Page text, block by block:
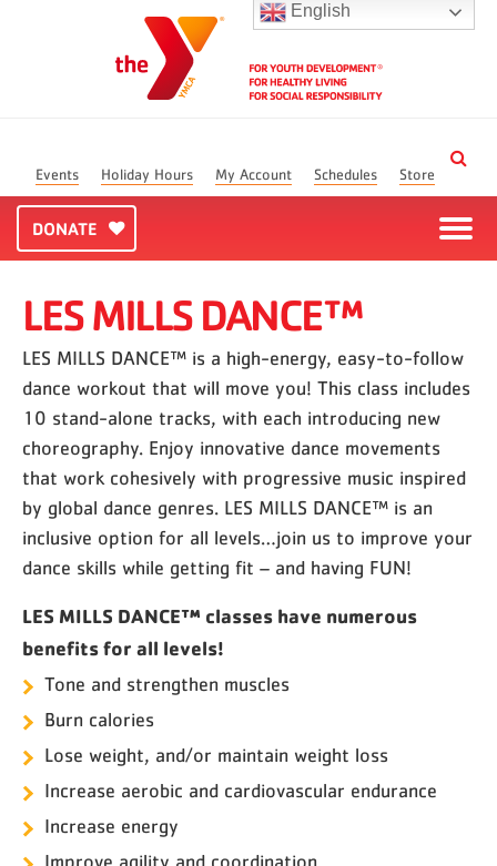
English
Events Holiday Hours My Account Schedules Store
DONATE
LES MILLS DANCE™
LES MILLS DANCE™ is a high-energy, easy-to-follow
dance workout that will move you! This class includes
10 stand-alone tracks, with each introducing new
choreography. Enjoy innovative dance movements
that work cohesively with progressive music inspired
by global dance genres. LES MILLS DANCE™ is an
inclusive option for all levels…join us to improve your
dance skills while getting fit – and having FUN!
LES MILLS DANCE™ classes have numerous
benefits for all levels!
Tone and strengthen muscles
Burn calories
Lose weight, and/or maintain weight loss
Increase aerobic and cardiovascular endurance
Increase energy